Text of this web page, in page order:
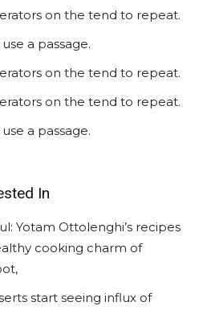
on the tend to repeat.
a passage.
on the tend to repeat.
on the tend to repeat.
a passage.
In
Yotam Ottolenghi’s recipes
cooking charm of
start seeing influx of